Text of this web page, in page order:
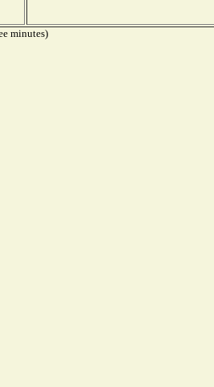
minutes)